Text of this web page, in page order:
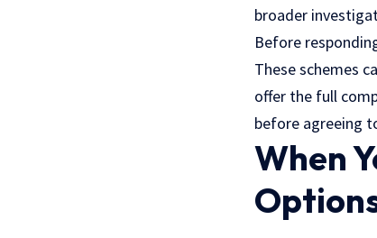
broader
Before
These schemes
offer the full
before agreeing
When